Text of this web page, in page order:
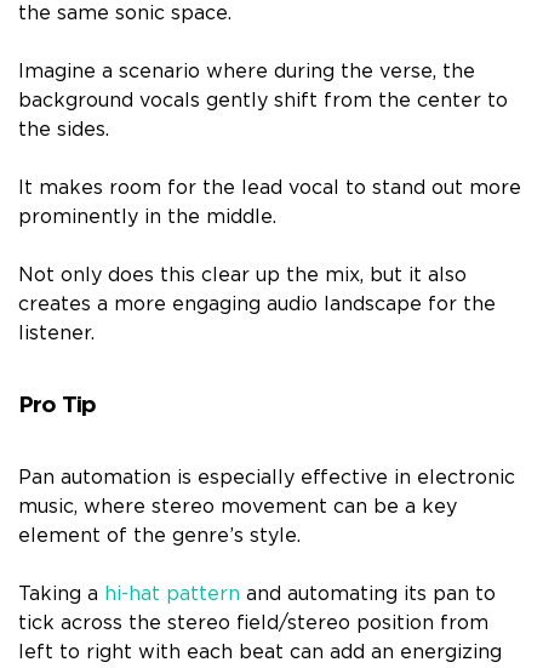
the same sonic space.
Imagine a scenario where during the verse, the
background vocals gently shift from the center to
the sides.
It makes room for the lead vocal to stand out more
prominently in the middle.
Not only does this clear up the mix, but it also
creates a more engaging audio landscape for the
listener.
Pro Tip
Pan automation is especially effective in electronic
music, where stereo movement can be a key
element of the genre’s style.
Taking a hi-hat pattern and automating its pan to
tick across the stereo field/stereo position from
left to right with each beat can add an energizing